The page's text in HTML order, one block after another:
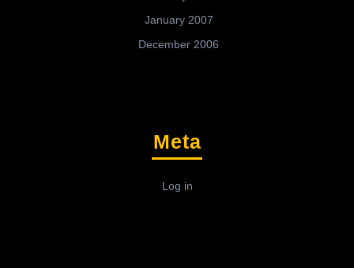
January 2007
December 2006
Meta
Log in